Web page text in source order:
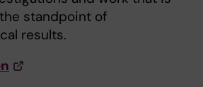
standpoint of
results.